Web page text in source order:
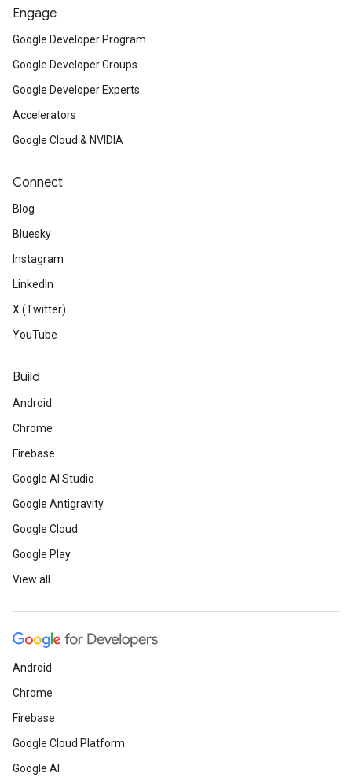
Engage
Google Developer Program
Google Developer Groups
Google Developer Experts
Accelerators
Google Cloud & NVIDIA
Connect
Blog
Bluesky
Instagram
LinkedIn
X (Twitter)
YouTube
Build
Android
Chrome
Firebase
Google AI Studio
Google Antigravity
Google Cloud
Google Play
View all
Android
Chrome
Firebase
Google Cloud Platform
Google AI